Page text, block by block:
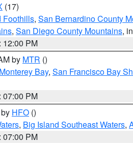
(17)
Foothills, San Bernardino County
, San Diego County Mountains,
12:00 PM
by MTR ()
Bay, San Francisco Bay
07:00 PM
HFO ()
, Big Island Southeast Waters,
07:00 PM